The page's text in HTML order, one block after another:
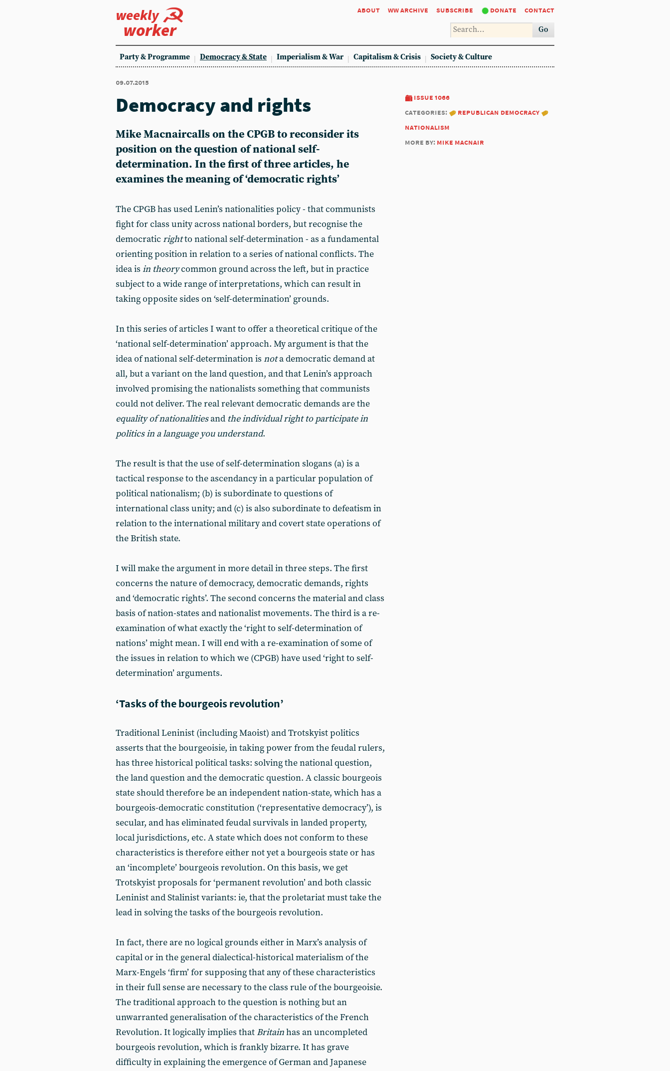
weekly
worker
about ww archive subscribe donate contact
Go
Party & Programme Democracy & State Imperialism & War Capitalism & Crisis Society & Culture
09.07.2015
issue 1066
categories:
republican democracy
nationalism
more by: mike macnair
Democracy and rights
Mike Macnaircalls on the CPGB to reconsider its
position on the question of national self-
determination. In the first of three articles, he
examines the meaning of ‘democratic rights’
The CPGB has used Lenin’s nationalities policy - that communists
fight for class unity across national borders, but recognise the
democratic rightto national self-determination - as a fundamental
orienting position in relation to a series of national conflicts. The
idea is in theorycommon ground across the left, but in practice
subject to a wide range of interpretations, which can result in
taking opposite sides on ‘self-determination’ grounds.
In this series of articles I want to offer a theoretical critique of the
‘national self-determination’ approach. My argument is that the
idea of national self-determination is nota democratic demand at
all, but a variant on the land question, and that Lenin’s approach
involved promising the nationalists something that communists
could not deliver. The real relevant democratic demands are the
equality of nationalitiesand the individual right to participate in
politics in a language you understand.
The result is that the use of self-determination slogans (a) is a
tactical response to the ascendancy in a particular population of
political nationalism; (b) is subordinate to questions of
international class unity; and (c) is also subordinate to defeatism in
relation to the international military and covert state operations of
the British state.
I will make the argument in more detail in three steps. The first
concerns the nature of democracy, democratic demands, rights
and ‘democratic rights’. The second concerns the material and class
basis of nation-states and nationalist movements. The third is a re-
examination of what exactly the ‘right to self-determination of
nations’ might mean. I will end with a re-examination of some of
the issues in relation to which we (CPGB) have used ‘right to self-
determination’ arguments.
‘Tasks of the bourgeois revolution’
Traditional Leninist (including Maoist) and Trotskyist politics
asserts that the bourgeoisie, in taking power from the feudal rulers,
has three historical political tasks: solving the national question,
the land question and the democratic question. A classic bourgeois
state should therefore be an independent nation-state, which has a
bourgeois-democratic constitution (‘representative democracy’), is
secular, and has eliminated feudal survivals in landed property,
local jurisdictions, etc. A state which does not conform to these
characteristics is therefore either not yet a bourgeois state or has
an ‘incomplete’ bourgeois revolution. On this basis, we get
Trotskyist proposals for ‘permanent revolution’ and both classic
Leninist and Stalinist variants: ie, that the proletariat must take the
lead in solving the tasks of the bourgeois revolution.
In fact, there are no logical grounds either in Marx’s analysis of
capital or in the general dialectical-historical materialism of the
Marx-Engels ‘firm’ for supposing that any of these characteristics
in their full sense are necessary to the class rule of the bourgeoisie.
The traditional approach to the question is nothing but an
unwarranted generalisation of the characteristics of the French
Revolution. It logically implies that Britainhas an uncompleted
bourgeois revolution, which is frankly bizarre. It has grave
difficulty in explaining the emergence of German and Japanese